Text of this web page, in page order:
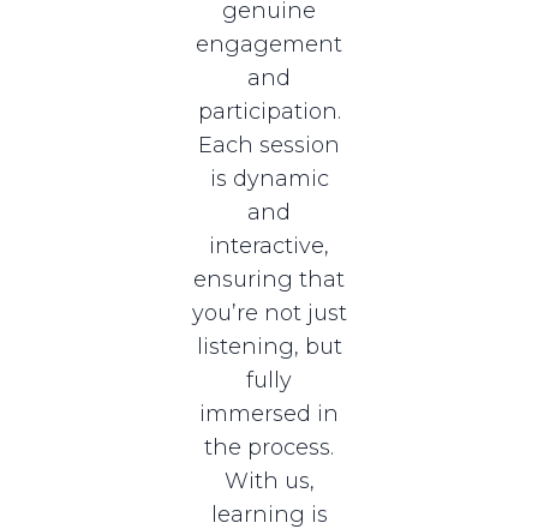
genuine
engagement
and
participation.
Each session
is dynamic
and
interactive,
ensuring that
you’re not just
listening, but
fully
immersed in
the process.
With us,
learning is